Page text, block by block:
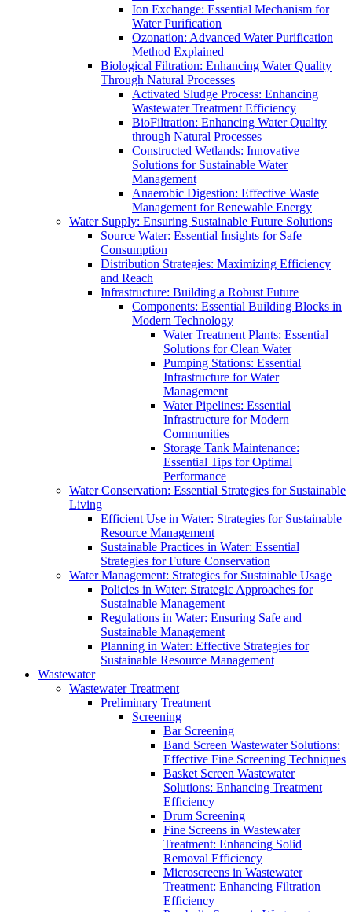
Ion Exchange: Essential Mechanism for
Water Purification
Ozonation: Advanced Water Purification
Method Explained
Biological Filtration: Enhancing Water Quality
Through Natural Processes
Activated Sludge Process: Enhancing
Wastewater Treatment Efficiency
BioFiltration: Enhancing Water Quality
through Natural Processes
Constructed Wetlands: Innovative
Solutions for Sustainable Water
Management
Anaerobic Digestion: Effective Waste
Management for Renewable Energy
Water Supply: Ensuring Sustainable Future Solutions
Source Water: Essential Insights for Safe
Consumption
Distribution Strategies: Maximizing Efficiency
and Reach
Infrastructure: Building a Robust Future
Components: Essential Building Blocks in
Modern Technology
Water Treatment Plants: Essential
Solutions for Clean Water
Pumping Stations: Essential
Infrastructure for Water
Management
Water Pipelines: Essential
Infrastructure for Modern
Communities
Storage Tank Maintenance:
Essential Tips for Optimal
Performance
Water Conservation: Essential Strategies for Sustainable
Living
Efficient Use in Water: Strategies for Sustainable
Resource Management
Sustainable Practices in Water: Essential
Strategies for Future Conservation
Water Management: Strategies for Sustainable Usage
Policies in Water: Strategic Approaches for
Sustainable Management
Regulations in Water: Ensuring Safe and
Sustainable Management
Planning in Water: Effective Strategies for
Sustainable Resource Management
Wastewater
Wastewater Treatment
Preliminary Treatment
Screening
Bar Screening
Band Screen Wastewater Solutions:
Effective Fine Screening Techniques
Basket Screen Wastewater
Solutions: Enhancing Treatment
Efficiency
Drum Screening
Fine Screens in Wastewater
Treatment: Enhancing Solid
Removal Efficiency
Microscreens in Wastewater
Treatment: Enhancing Filtration
Efficiency